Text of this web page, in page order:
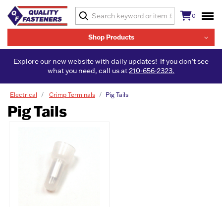
Shop Products
0
Explore our new website with daily updates! If you don't see
what you need, call us at210-656-2323.
Electrical Crimp Terminals Pig Tails
Pig Tails